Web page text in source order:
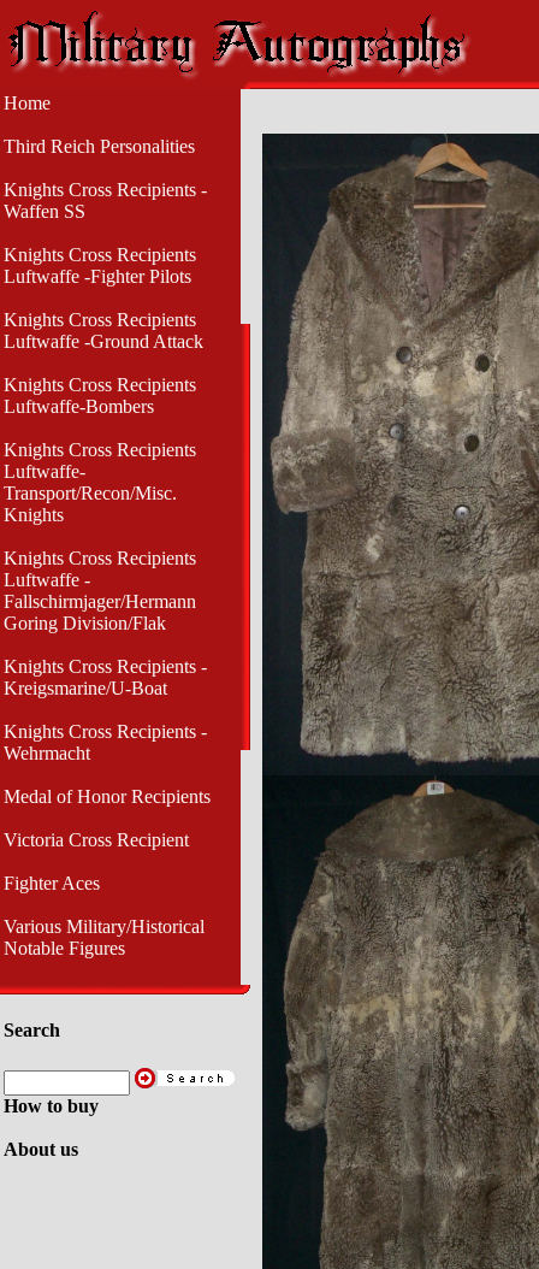
Home
Third Reich Personalities
Knights Cross Recipients -
Waffen SS
Knights Cross Recipients
Luftwaffe -Fighter Pilots
Knights Cross Recipients
Luftwaffe -Ground Attack
Knights Cross Recipients
Luftwaffe-Bombers
Knights Cross Recipients
Luftwaffe-
Transport/Recon/Misc.
Knights
Knights Cross Recipients
Luftwaffe -
Fallschirmjager/Hermann
Goring Division/Flak
Knights Cross Recipients -
Kreigsmarine/U-Boat
Knights Cross Recipients -
Wehrmacht
Medal of Honor Recipients
Victoria Cross Recipient
Fighter Aces
Various Military/Historical
Notable Figures
Search
How to buy
About us